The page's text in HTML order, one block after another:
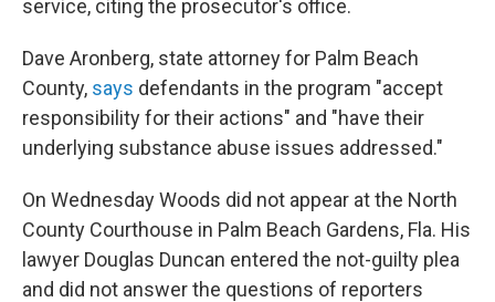
service, citing the prosecutor's office.
Dave Aronberg, state attorney for Palm Beach
County, says defendants in the program "accept
responsibility for their actions" and "have their
underlying substance abuse issues addressed."
On Wednesday Woods did not appear at the North
County Courthouse in Palm Beach Gardens, Fla. His
lawyer Douglas Duncan entered the not-guilty plea
and did not answer the questions of reporters